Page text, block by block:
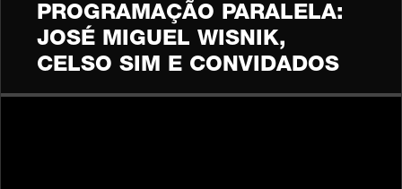
PROGRAMAÇÃO PARALELA:
JOSÉ MIGUEL WISNIK,
CELSO SIM E CONVIDADOS